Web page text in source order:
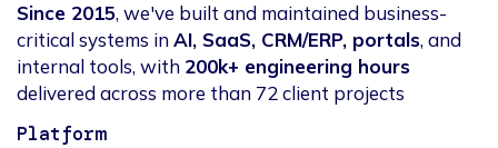
Since 2015, we've built and maintained business-
critical systems inAI, SaaS, CRM/ERP, portals, and
internal tools, with 200k+ engineering hours
delivered across more than 72 client projects
Platform